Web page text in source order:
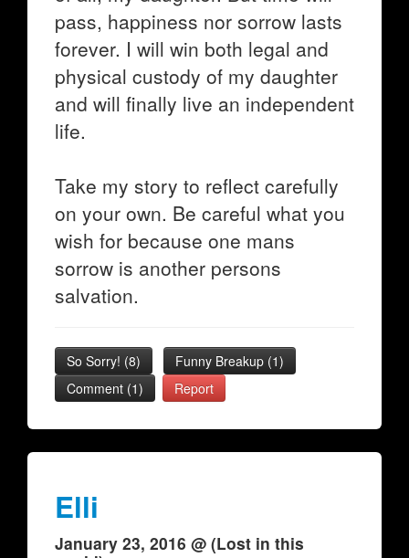
pass, happiness nor sorrow lasts
forever. I will win both legal and
physical custody of my daughter
and will finally live an independent
life.
Take my story to reflect carefully
on your own. Be careful what you
wish for because one mans
sorrow is another persons
salvation.
So Sorry! (8) Funny Breakup (1)
Comment (1)
Report
Elli
January 23, 2016 @ (Lost in this